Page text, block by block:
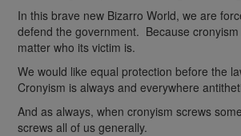
In this brave new Bizarro World, we are
defend the government. Because
matter who its victim is.
We would like equal protection before the
Cronyism is always and everywhere
And as always, when cronyism screws
screws all of us generally.